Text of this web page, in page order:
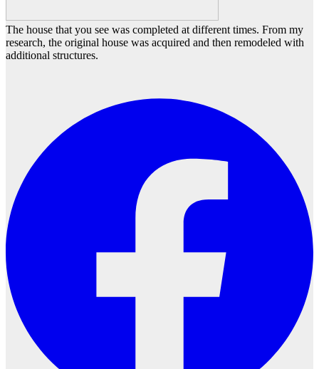
The house that you see was completed at different times. From my
research, the original house was acquired and then remodeled with
additional structures.